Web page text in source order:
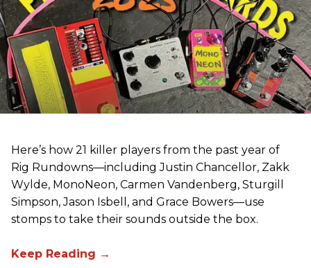
Here’s how 21 killer players from the past year of
Rig Rundowns—including Justin Chancellor, Zakk
Wylde, MonoNeon, Carmen Vandenberg, Sturgill
Simpson, Jason Isbell, and Grace Bowers—use
stomps to take their sounds outside the box.